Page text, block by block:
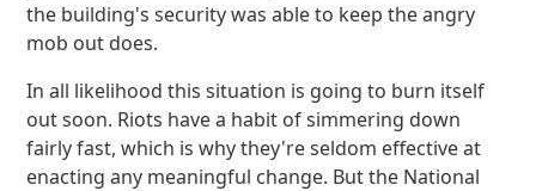
the building's security was able to keep the angry
mob out does.
In all likelihood this situation is going to burn itself
out soon. Riots have a habit of simmering down
fairly fast, which is why they're seldom effective at
enacting any meaningful change. But the National